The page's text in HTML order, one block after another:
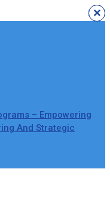
×
×
×
×
×
×